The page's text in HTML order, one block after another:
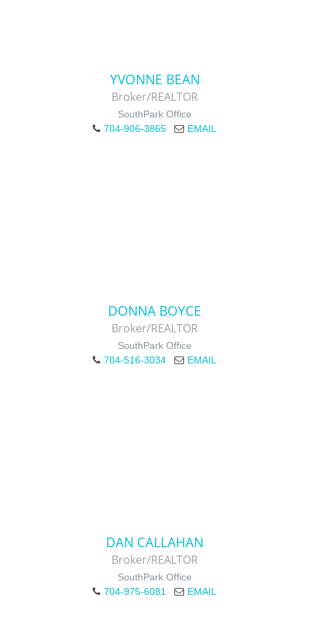
YVONNE BEAN
Broker/REALTOR
SouthPark Office
704-906-3865
EMAIL
DONNA BOYCE
Broker/REALTOR
SouthPark Office
704-516-3034
EMAIL
DAN CALLAHAN
Broker/REALTOR
SouthPark Office
704-975-6081
EMAIL